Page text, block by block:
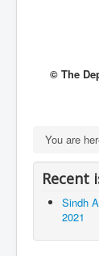
© The
You are
Recent
Sindh
2021